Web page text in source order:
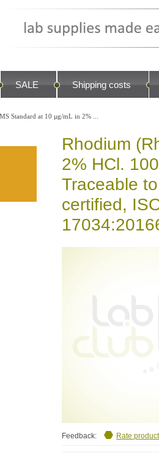
SALE Shipping costs
Standard at 10 µg/mL in 2% ...
Rhodium
2% HCl.
Traceable
certified,
Feedback: Rate product